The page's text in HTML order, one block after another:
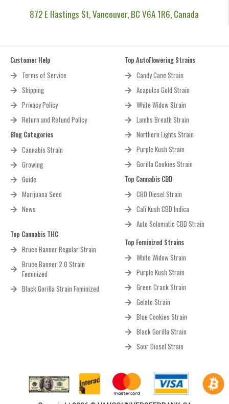
872 E Hastings St, Vancouver, BC V6A 1R6, Canada
Customer Help
Terms of Service
Shipping
Privacy Policy
Return and Refund Policy
Blog Categories
Cannabis Strain
Growing
Guide
Marijuana Seed
News
Top Cannabis THC
Bruce Banner Regular Strain
Bruce Banner 2.0 Strain
Feminized
Black Gorilla Strain Feminized
Top AutoFlowering Strains
Candy Cane Strain
Acapulco Gold Strain
White Widow Strain
Lambs Breath Strain
Northern Lights Strain
Purple Kush Strain
Gorilla Cookies Strain
Top Cannabis CBD
CBD Diesel Strain
Cali Kush CBD Indica
Auto Solomatic CBD Strain
Top Feminized Strains
White Widow Strain
Purple Kush Strain
Green Crack Strain
Gelato Strain
Blue Cookies Strain
Black Gorilla Strain
Sour Diesel Strain